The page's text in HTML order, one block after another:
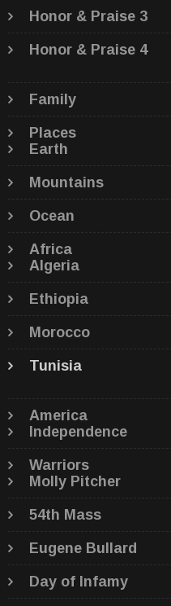
Honor & Praise 3
Honor & Praise 4
Family
Places
Earth
Mountains
Ocean
Africa
Algeria
Ethiopia
Morocco
Tunisia
America
Independence
Warriors
Molly Pitcher
54th Mass
Eugene Bullard
Day of Infamy